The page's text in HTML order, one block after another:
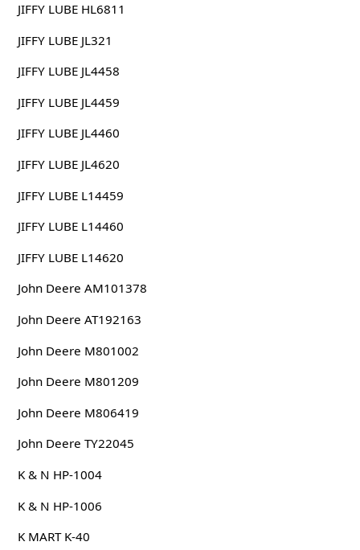
JIFFY LUBE HL6811
JIFFY LUBE JL321
JIFFY LUBE JL4458
JIFFY LUBE JL4459
JIFFY LUBE JL4460
JIFFY LUBE JL4620
JIFFY LUBE L14459
JIFFY LUBE L14460
JIFFY LUBE L14620
John Deere AM101378
John Deere AT192163
John Deere M801002
John Deere M801209
John Deere M806419
John Deere TY22045
K & N HP-1004
K & N HP-1006
K MART K-40